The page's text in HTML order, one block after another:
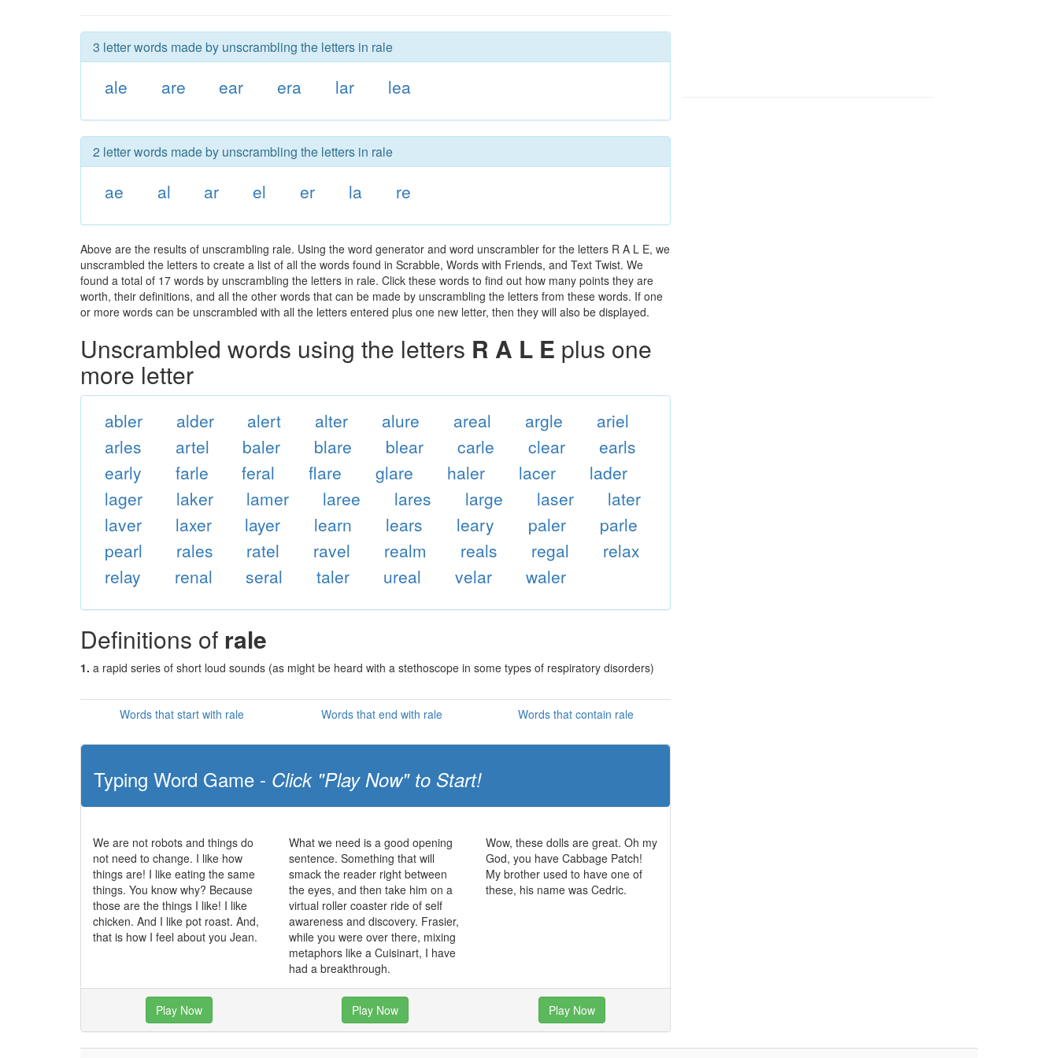
3 letter words made by unscrambling the letters in rale
ale are ear era lar lea
2 letter words made by unscrambling the letters in rale
ae al ar el er la re
Above are the results of unscrambling rale. Using the word generator and word unscrambler for the letters R A L E, we
unscrambled the letters to create a list of all the words found in Scrabble, Words with Friends, and Text Twist. We
found a total of 17 words by unscrambling the letters in rale. Click these words to find out how many points they are
worth, their definitions, and all the other words that can be made by unscrambling the letters from these words. If one
or more words can be unscrambled with all the letters entered plus one new letter, then they will also be displayed.
Unscrambled words using the letters R A L E plus one
more letter
abler alder alert alter alure areal argle
ariel
arles
artel baler blare blear carle clear
earls
early
farle feral flare glare haler lacer
lader
lager
laker lamer laree lares large laser
later
laver
laxer layer learn lears leary paler
parle
pearl
rales ratel ravel realm reals regal
relax
relay
renal seral taler ureal velar waler
Definitions of rale
1. a rapid series of short loud sounds (as might be heard with a stethoscope in some types of respiratory disorders)
Words that start with rale Words that end with rale Words that contain rale
Typing Word Game - Click "Play Now" to Start!
We are not robots and things do
not need to change. I like how
things are! I like eating the same
things. You know why? Because
those are the things I like! I like
chicken. And I like pot roast. And,
that is how I feel about you Jean.
What we need is a good opening
sentence. Something that will
smack the reader right between
the eyes, and then take him on a
virtual roller coaster ride of self
awareness and discovery. Frasier,
while you were over there, mixing
metaphors like a Cuisinart, I have
had a breakthrough.
Wow, these dolls are great. Oh my
God, you have Cabbage Patch!
My brother used to have one of
these, his name was Cedric.
Play Now Play Now Play Now